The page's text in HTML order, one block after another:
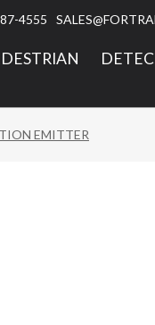
4555
EMITTER